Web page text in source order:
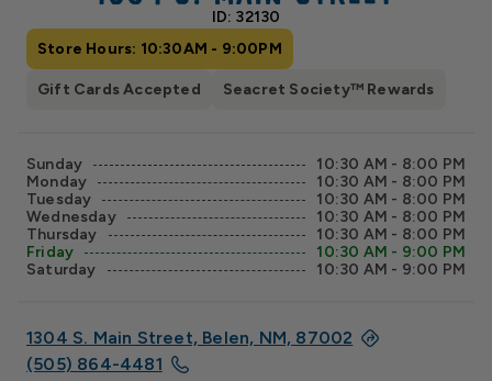
ID: 32130
Store Hours: 10:30AM - 9:00PM
Gift Cards Accepted Seacret Society™ Rewards
Sunday
10:30 AM - 8:00 PM
Monday
10:30 AM - 8:00 PM
Tuesday
10:30 AM - 8:00 PM
Wednesday
10:30 AM - 8:00 PM
Thursday
10:30 AM - 8:00 PM
Friday
10:30 AM - 9:00 PM
Saturday
10:30 AM - 9:00 PM
1304 S. Main Street, Belen, NM, 87002
(505) 864-4481